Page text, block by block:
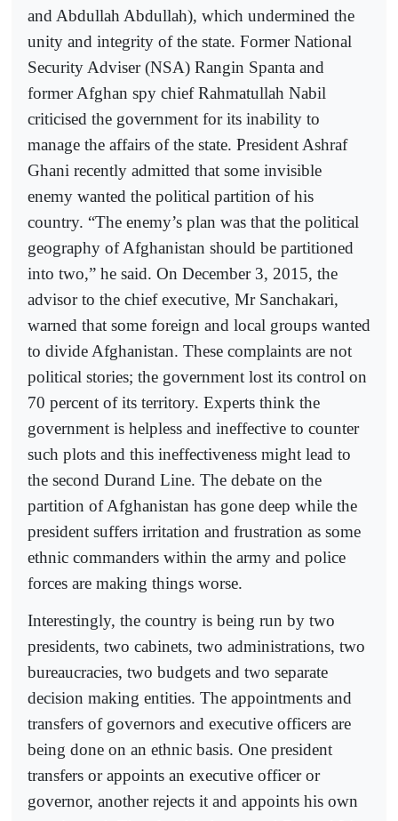
and Abdullah Abdullah), which undermined the
unity and integrity of the state. Former National
Security Adviser (NSA) Rangin Spanta and
former Afghan spy chief Rahmatullah Nabil
criticised the government for its inability to
manage the affairs of the state. President Ashraf
Ghani recently admitted that some invisible
enemy wanted the political partition of his
country. “The enemy’s plan was that the political
geography of Afghanistan should be partitioned
into two,” he said. On December 3, 2015, the
advisor to the chief executive, Mr Sanchakari,
warned that some foreign and local groups wanted
to divide Afghanistan. These complaints are not
political stories; the government lost its control on
70 percent of its territory. Experts think the
government is helpless and ineffective to counter
such plots and this ineffectiveness might lead to
the second Durand Line. The debate on the
partition of Afghanistan has gone deep while the
president suffers irritation and frustration as some
ethnic commanders within the army and police
forces are making things worse.
Interestingly, the country is being run by two
presidents, two cabinets, two administrations, two
bureaucracies, two budgets and two separate
decision making entities. The appointments and
transfers of governors and executive officers are
being done on an ethnic basis. One president
transfers or appoints an executive officer or
governor, another rejects it and appoints his own